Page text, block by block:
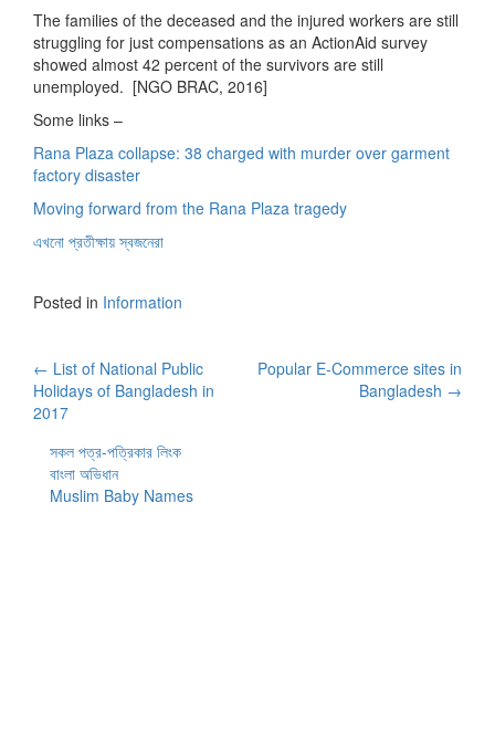
The families of the deceased and the injured workers are still
struggling for just compensations as an ActionAid survey
showed almost 42 percent of the survivors are still
unemployed. [NGO BRAC, 2016]
Some links –
Rana Plaza collapse: 38 charged with murder over garment
factory disaster
Moving forward from the Rana Plaza tragedy
এখনো প্রতীক্ষায় স্বজনেরা
Posted in Information
Post
navigation
← List of National Public
Holidays of Bangladesh in
2017
Popular E-Commerce sites in
Bangladesh →
সকল পত্র-পত্রিকার লিংক
বাংলা অভিধান
Muslim Baby Names